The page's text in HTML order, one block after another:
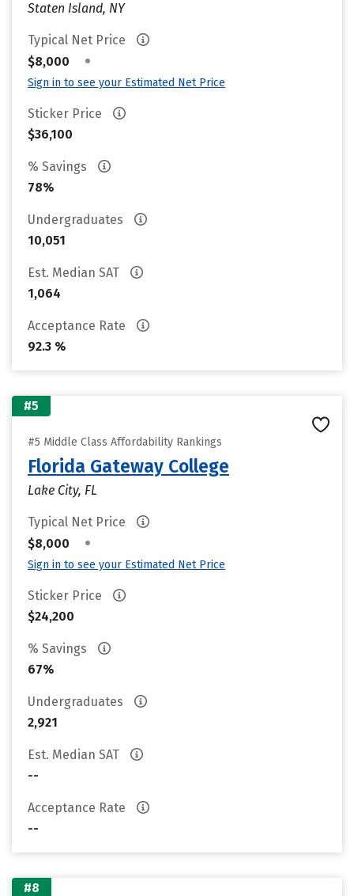
Staten Island, NY
Typical Net Price
$8,000
•
Sign in to see your Estimated Net Price
Sticker Price
$36,100
% Savings
78%
Undergraduates
10,051
Est. Median SAT
1,064
Acceptance Rate
92.3 %
#5
#5 Middle Class Affordability Rankings
Florida Gateway College
Lake City, FL
Typical Net Price
$8,000
•
Sign in to see your Estimated Net Price
Sticker Price
$24,200
% Savings
67%
Undergraduates
2,921
Est. Median SAT
--
Acceptance Rate
--
#8